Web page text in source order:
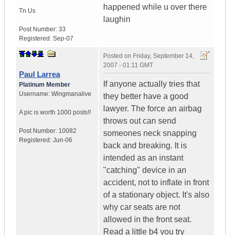
Tn Us
Post Number: 33
Registered: Sep-07
happened while u over there
laughin
Paul Larrea
Platinum Member
Username: Wingmanalive
A pic is worth 1000 posts!!
Post Number: 10082
Registered: Jun-06
Posted on Friday, September 14,
2007 - 01:11 GMT
If anyone actually tries that
they better have a good
lawyer. The force an airbag
throws out can send
someones neck snapping
back and breaking. It is
intended as an instant
"catching" device in an
accident, not to inflate in front
of a stationary object. It's also
why car seats are not
allowed in the front seat.
Read a little b4 you try